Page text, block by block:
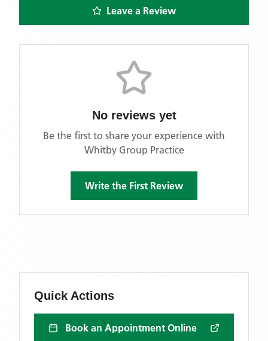
Leave a Review
No reviews yet
Be the first to share your experience with
Whitby Group Practice
Write the First Review
Quick Actions
Book an Appointment Online